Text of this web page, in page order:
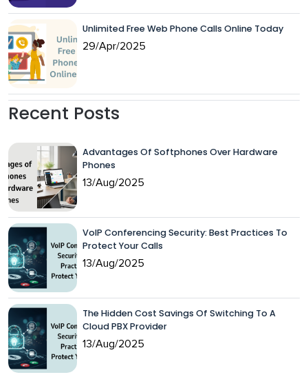
Unlimited Free Web Phone Calls Online Today
29/Apr/2025
Recent Posts
Advantages Of Softphones Over Hardware
Phones
13/Aug/2025
VoIP Conferencing Security: Best Practices To
Protect Your Calls
13/Aug/2025
The Hidden Cost Savings Of Switching To A
Cloud PBX Provider
13/Aug/2025